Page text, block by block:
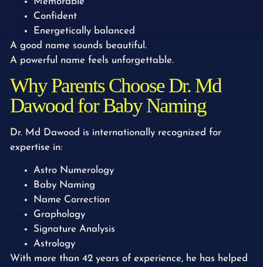
Confident
Energetically balanced
A good name sounds beautiful.
A powerful name feels unforgettable.
Why Parents Choose Dr. Md
Dawood for Baby Naming
Dr. Md Dawood is internationally recognized for
expertise in:
Astro Numerology
Baby Naming
Name Correction
Graphology
Signature Analysis
Astrology
With more than 42 years of experience, he has helped